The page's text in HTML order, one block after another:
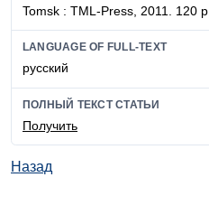
Tomsk : TML-Press, 2011. 120 p.
LANGUAGE OF FULL-TEXT
русский
ПОЛНЫЙ ТЕКСТ СТАТЬИ
Получить
Назад